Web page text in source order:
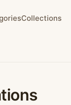
Collections